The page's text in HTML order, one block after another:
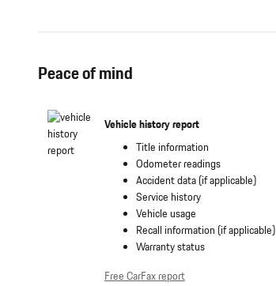
Peace of mind
Vehicle history report
Title information
Odometer readings
Accident data (if applicable)
Service history
Vehicle usage
Recall information (if applicable)
Warranty status
Free CarFax report